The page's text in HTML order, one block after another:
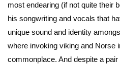
most endearing (if not quite their
his songwriting and vocals that
unique sound and identity
where invoking viking and Norse
commonplace. And despite a